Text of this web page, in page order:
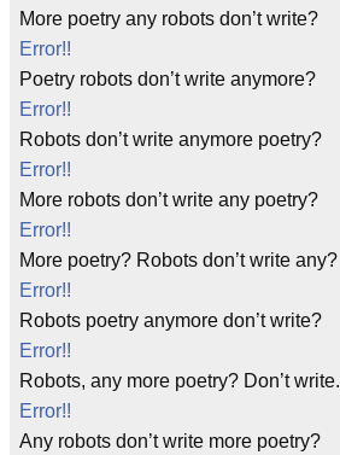
More poetry any robots don’t write?
Error!!
Poetry robots don’t write anymore?
Error!!
Robots don’t write anymore poetry?
Error!!
More robots don’t write any poetry?
Error!!
More poetry? Robots don’t write any?
Error!!
Robots poetry anymore don’t write?
Error!!
Robots, any more poetry? Don’t write.
Error!!
Any robots don’t write more poetry?